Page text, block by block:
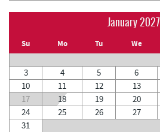
January 2027
Su Mo Tu We
3
4 5 6
10
11 12 13
17
18 19 20
24
25 26 27
31